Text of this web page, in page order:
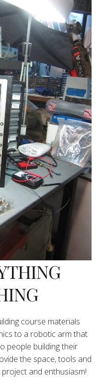
course materials
to a robotic arm that
people building their
the space, tools and
and enthusiasm!